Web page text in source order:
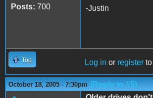
Posts: 700
-Justin
Top Log in or register
October 18, 2005 - 7:30pm (Reply to #5)